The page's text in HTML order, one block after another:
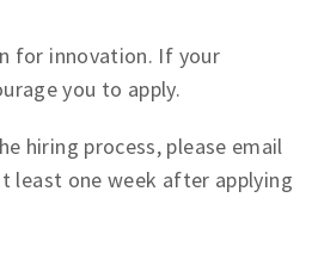
for innovation. If your
you to apply.
hiring process, please email
least one week after applying